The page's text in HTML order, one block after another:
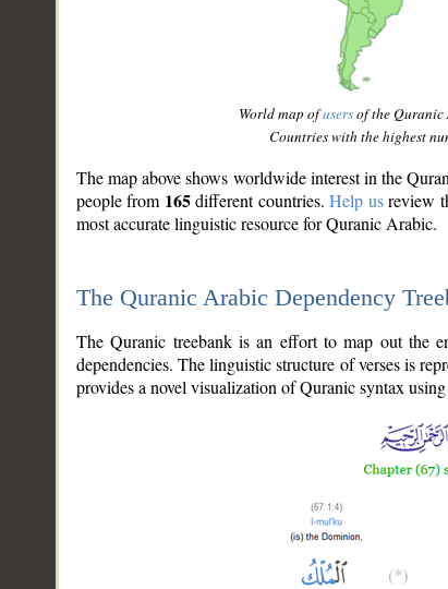
World map ofusersof the Quranic
Countries with the highest
The map above shows worldwide interest in the
people from 165different countries.Help usreview
most accurate linguistic resource for Quranic Arabic.
The Quranic Arabic Dependency
The Quranic treebank is an effort to map out the
dependencies. The linguistic structure of verses is
provides a novel visualization of Quranic syntax using